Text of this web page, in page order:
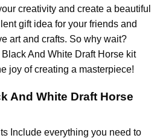
creativity and create a beautiful
gift idea for your friends and
art and crafts. So why wait?
Black And White Draft Horse kit
joy of creating a masterpiece!
And White Draft Horse
Include everything you need to